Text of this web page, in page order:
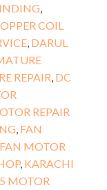
COIL
, DARUL
REPAIR DC
REPAIR
FAN
MOTOR
, KARACHI
MOTOR